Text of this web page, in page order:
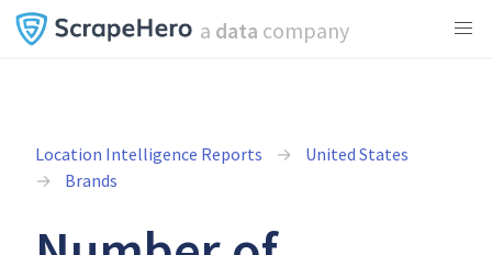
a data company
Location Intelligence Reports
United States
Brands